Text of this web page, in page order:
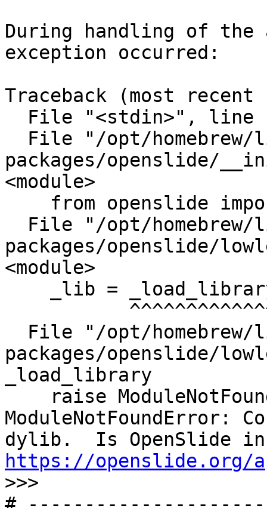
During handling of the
exception occurred:
Traceback (most
packages/openslide/
<module>
packages/openslide/
<module>
packages/openslide/
_load_library
ModuleNotFoundError:
https://openslide.org/
>>>